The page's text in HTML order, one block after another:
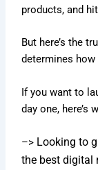
products, and
But here’s the
determines
If you want to
day one, here’s
–> Looking to
the best digital